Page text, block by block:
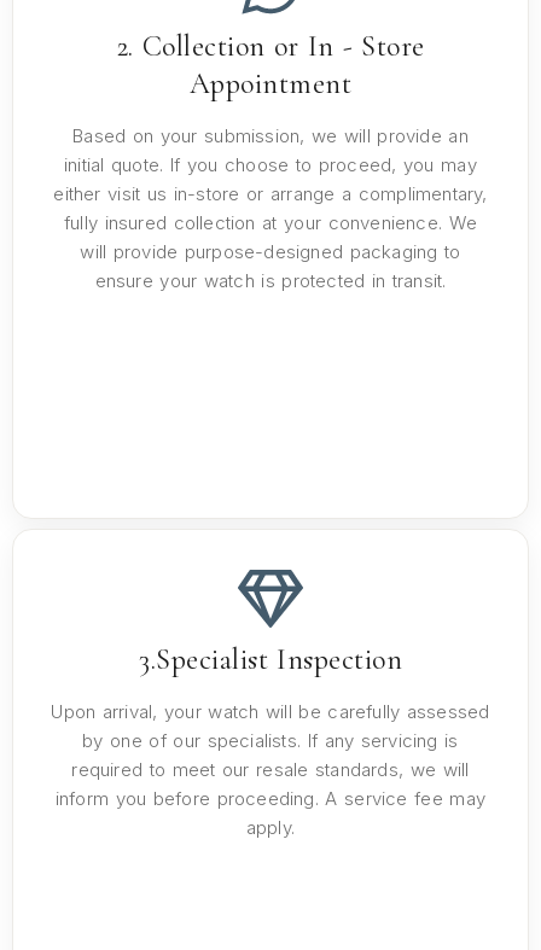
2. Collection or In - Store
Appointment
Based on your submission, we will provide an
initial quote. If you choose to proceed, you may
either visit us in-store or arrange a complimentary,
fully insured collection at your convenience. We
will provide purpose-designed packaging to
ensure your watch is protected in transit.
3.Specialist Inspection
Upon arrival, your watch will be carefully assessed
by one of our specialists. If any servicing is
required to meet our resale standards, we will
inform you before proceeding. A service fee may
apply.